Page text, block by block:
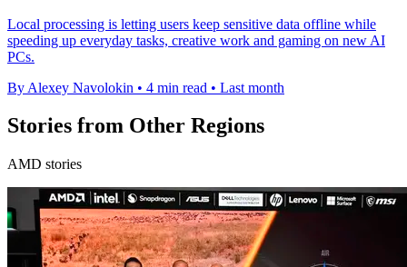
Local processing is letting users keep sensitive data offline while
speeding up everyday tasks, creative work and gaming on new AI
PCs.
By Alexey Navolokin • 4 min read • Last month
Stories from Other Regions
AMD stories